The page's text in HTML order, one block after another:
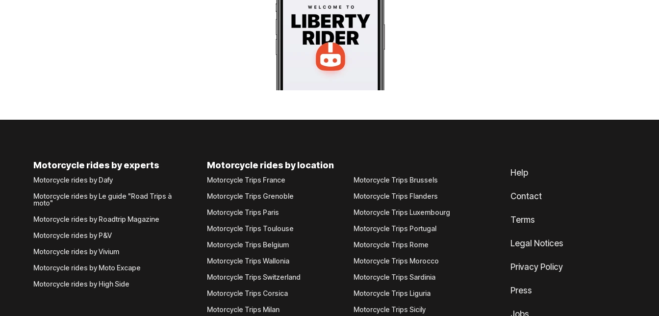
Motorcycle rides by experts
Motorcycle rides by Dafy
Motorcycle rides by Le guide "Road Trips à
moto"
Motorcycle rides by Roadtrip Magazine
Motorcycle rides by P&V
Motorcycle rides by Vivium
Motorcycle rides by Moto Excape
Motorcycle rides by High Side
Motorcycle rides by location
Motorcycle Trips France
Motorcycle Trips Grenoble
Motorcycle Trips Paris
Motorcycle Trips Toulouse
Motorcycle Trips Belgium
Motorcycle Trips Wallonia
Motorcycle Trips Switzerland
Motorcycle Trips Corsica
Motorcycle Trips Milan
Motorcycle Trips Brussels
Motorcycle Trips Flanders
Motorcycle Trips Luxembourg
Motorcycle Trips Portugal
Motorcycle Trips Rome
Motorcycle Trips Morocco
Motorcycle Trips Sardinia
Motorcycle Trips Liguria
Motorcycle Trips Sicily
Help
Contact
Terms
Legal Notices
Privacy Policy
Press
Jobs